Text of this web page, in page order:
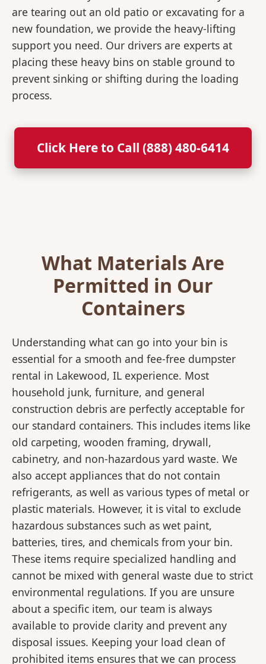
are tearing out an old patio or excavating for a
new foundation, we provide the heavy-lifting
support you need. Our drivers are experts at
placing these heavy bins on stable ground to
prevent sinking or shifting during the loading
process.
Click Here to Call (888) 480-6414
What Materials Are
Permitted in Our
Containers
Understanding what can go into your bin is
essential for a smooth and fee-free dumpster
rental in Lakewood, IL experience. Most
household junk, furniture, and general
construction debris are perfectly acceptable for
our standard containers. This includes items like
old carpeting, wooden framing, drywall,
cabinetry, and non-hazardous yard waste. We
also accept appliances that do not contain
refrigerants, as well as various types of metal or
plastic materials. However, it is vital to exclude
hazardous substances such as wet paint,
batteries, tires, and chemicals from your bin.
These items require specialized handling and
cannot be mixed with general waste due to strict
environmental regulations. If you are unsure
about a specific item, our team is always
available to provide clarity and prevent any
disposal issues. Keeping your load clean of
prohibited items ensures that we can process